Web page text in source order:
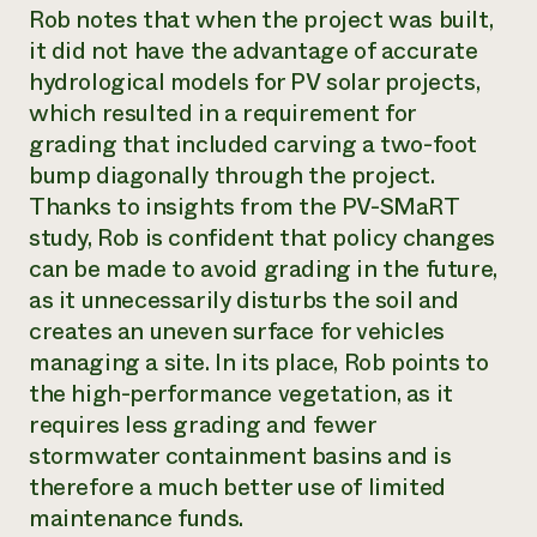
Rob notes that when the project was built,
it did not have the advantage of accurate
hydrological models for PV solar projects,
which resulted in a requirement for
grading that included carving a two-foot
bump diagonally through the project.
Thanks to insights from the PV-SMaRT
study, Rob is confident that policy changes
can be made to avoid grading in the future,
as it unnecessarily disturbs the soil and
creates an uneven surface for vehicles
managing a site. In its place, Rob points to
the high-performance vegetation, as it
requires less grading and fewer
stormwater containment basins and is
therefore a much better use of limited
maintenance funds.